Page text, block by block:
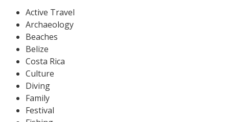
Active Travel
Archaeology
Beaches
Belize
Costa Rica
Culture
Diving
Family
Festival